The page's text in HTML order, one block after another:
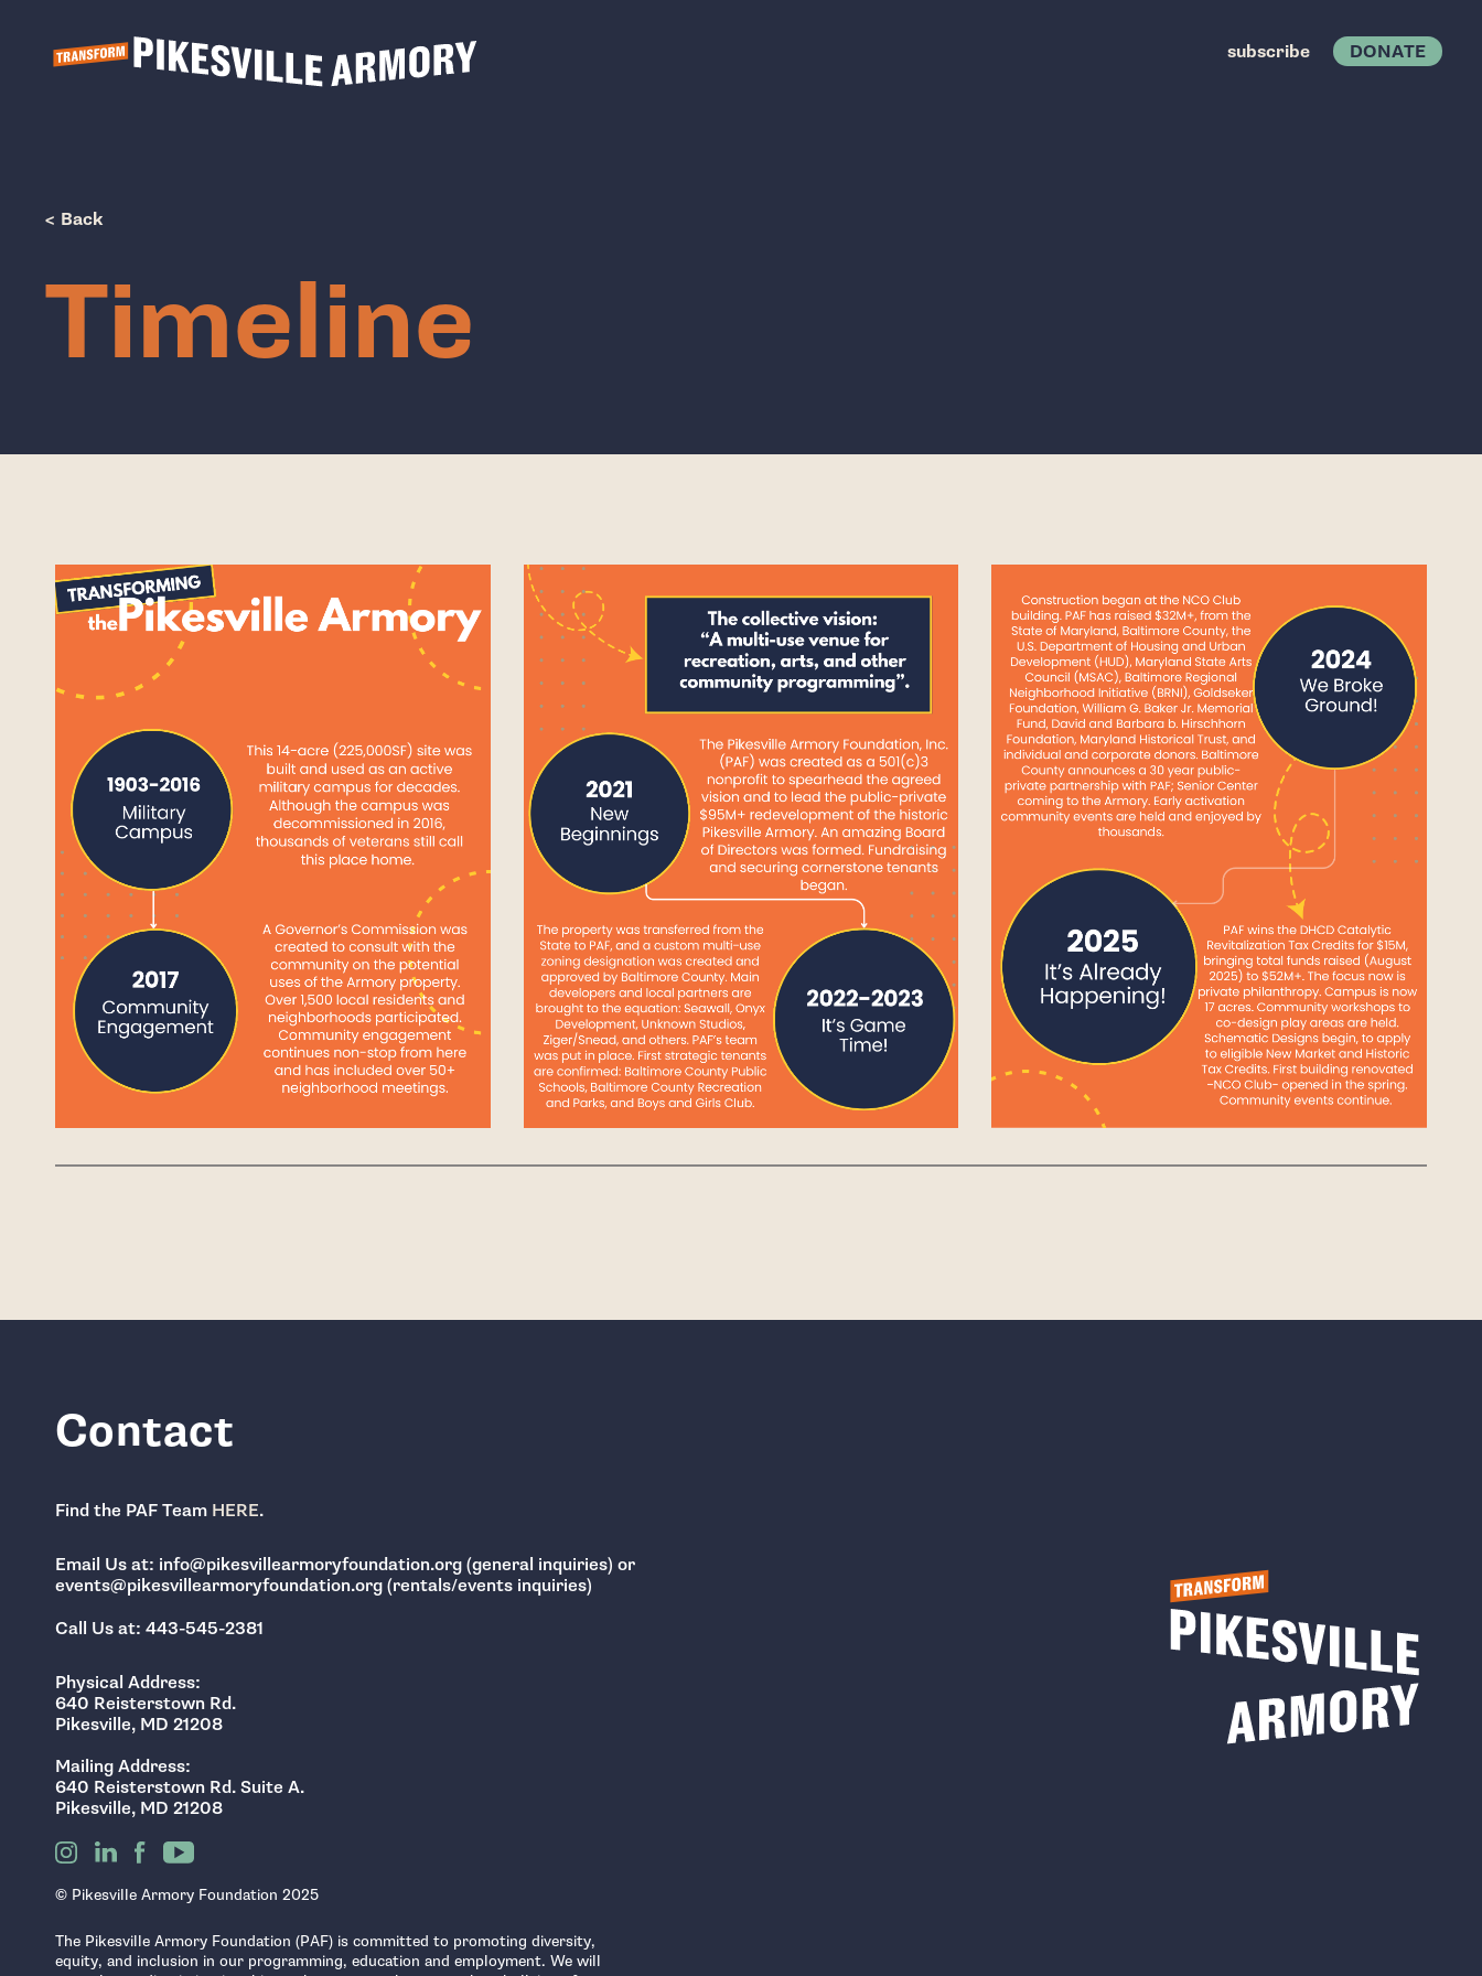
subscribe DONATE
< Back
Timeline
Contact
Find the PAF Team HERE.
Email Us at: info@pikesvillearmoryfoundation.org (general inquiries) or
events@pikesvillearmoryfoundation.org (rentals/events inquiries)
Call Us at: 443-545-2381
Physical Address:
640 Reisterstown Rd.
Pikesville, MD 21208
Mailing Address:
640 Reisterstown Rd. Suite A.
Pikesville, MD 21208
© Pikesville Armory Foundation 2025
The Pikesville Armory Foundation (PAF) is committed to promoting diversity,
equity, and inclusion in our programming, education and employment. We will